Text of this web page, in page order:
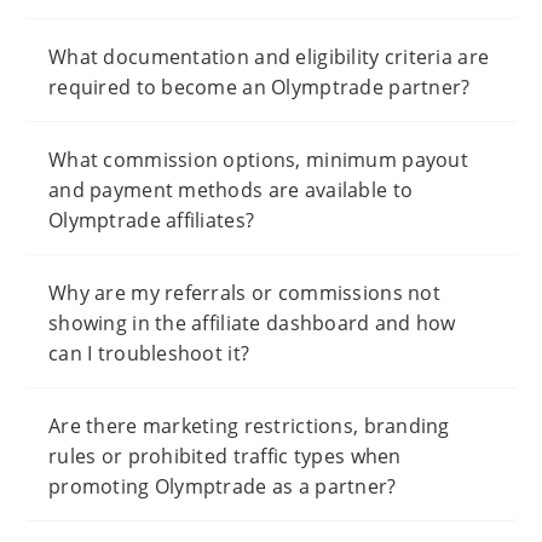
What documentation and eligibility criteria are
required to become an Olymptrade partner?
What commission options, minimum payout
and payment methods are available to
Olymptrade affiliates?
Why are my referrals or commissions not
showing in the affiliate dashboard and how
can I troubleshoot it?
Are there marketing restrictions, branding
rules or prohibited traffic types when
promoting Olymptrade as a partner?